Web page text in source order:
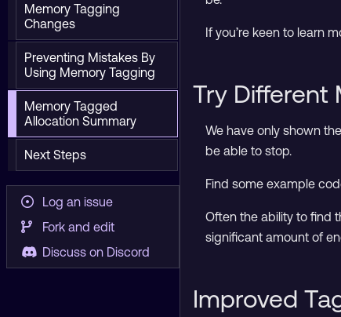
Memory Tagging
Changes
Preventing Mistakes By
Using Memory Tagging
Memory Tagged
Allocation Summary
Next Steps
Log an issue
Fork and edit
Discuss on Discord
If you’re keen to learn
Try Different
We have only shown
be able to stop.
Find some example
Often the ability to find
significant amount of
Improved